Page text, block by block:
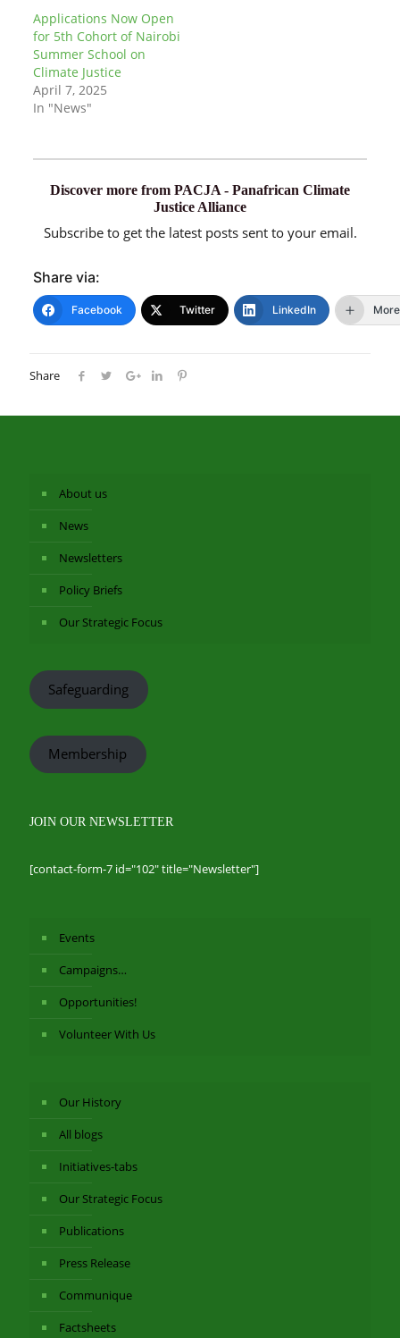
Applications Now Open
for 5th Cohort of Nairobi
Summer School on
Climate Justice
April 7, 2025
In "News"
Discover more from PACJA - Panafrican Climate
Justice Alliance
Subscribe to get the latest posts sent to your email.
Share via:
Facebook Twitter LinkedIn More
Share
About us
News
Newsletters
Policy Briefs
Our Strategic Focus
Safeguarding
Membership
JOIN OUR NEWSLETTER
[contact-form-7 id="102" title="Newsletter"]
Events
Campaigns…
Opportunities!
Volunteer With Us
Our History
All blogs
Initiatives-tabs
Our Strategic Focus
Publications
Press Release
Communique
Factsheets